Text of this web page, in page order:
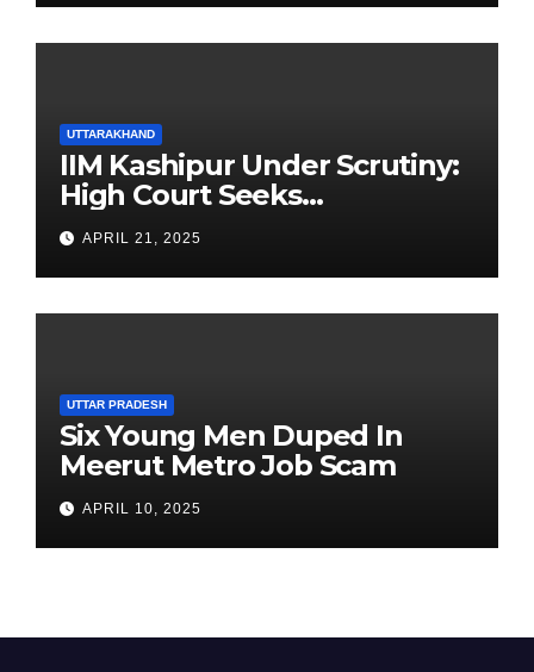
UTTARAKHAND
IIM Kashipur Under Scrutiny:
High Court Seeks
Clarification on Acting
Chairperson’s Tenure
APRIL 21, 2025
UTTAR PRADESH
Six Young Men Duped In
Meerut Metro Job Scam
APRIL 10, 2025